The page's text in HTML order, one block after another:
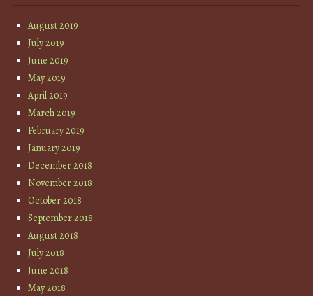
August 2019
July 2019
June 2019
May 2019
April 2019
March 2019
February 2019
January 2019
December 2018
November 2018
October 2018
September 2018
August 2018
July 2018
June 2018
May 2018